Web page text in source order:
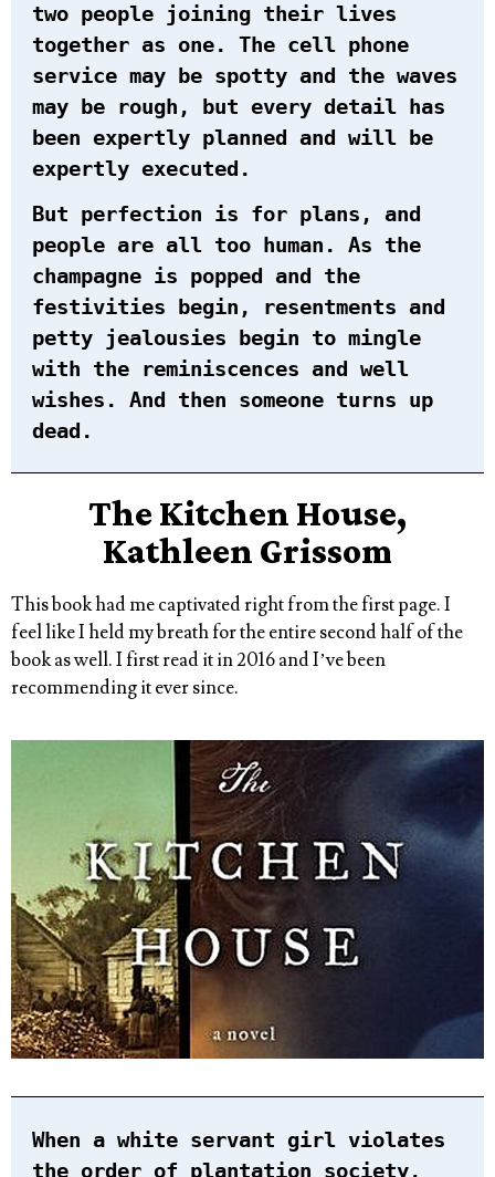
two people joining their lives
together as one. The cell phone
service may be spotty and the waves
may be rough, but every detail has
been expertly planned and will be
expertly executed.
But perfection is for plans, and
people are all too human. As the
champagne is popped and the
festivities begin, resentments and
petty jealousies begin to mingle
with the reminiscences and well
wishes. And then someone turns up
dead.
The Kitchen House,
Kathleen Grissom
This book had me captivated right from the first page. I
feel like I held my breath for the entire second half of the
book as well. I first read it in 2016 and I’ve been
recommending it ever since.
When a white servant girl violates
the order of plantation society,